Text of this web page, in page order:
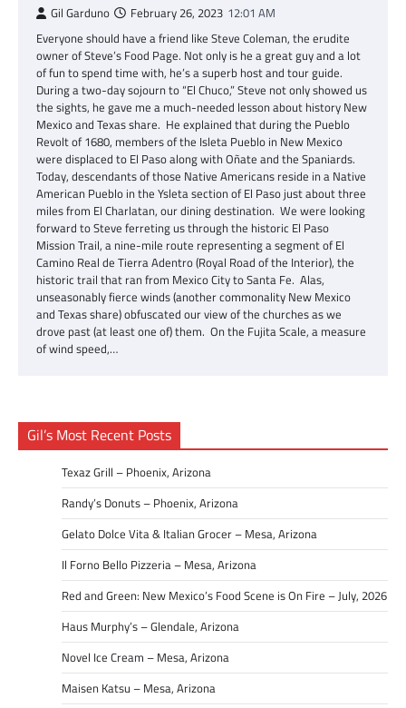
Gil Garduno February 26, 2023 12:01 AM
Everyone should have a friend like Steve Coleman, the erudite
owner of Steve’s Food Page. Not only is he a great guy and a lot
of fun to spend time with, he’s a superb host and tour guide.
During a two-day sojourn to “El Chuco,” Steve not only showed us
the sights, he gave me a much-needed lesson about history New
Mexico and Texas share. He explained that during the Pueblo
Revolt of 1680, members of the Isleta Pueblo in New Mexico
were displaced to El Paso along with Oñate and the Spaniards.
Today, descendants of those Native Americans reside in a Native
American Pueblo in the Ysleta section of El Paso just about three
miles from El Charlatan, our dining destination. We were looking
forward to Steve ferreting us through the historic El Paso
Mission Trail, a nine-mile route representing a segment of El
Camino Real de Tierra Adentro (Royal Road of the Interior), the
historic trail that ran from Mexico City to Santa Fe. Alas,
unseasonably fierce winds (another commonality New Mexico
and Texas share) obfuscated our view of the churches as we
drove past (at least one of) them. On the Fujita Scale, a measure
of wind speed,…
Gil’s Most Recent Posts
Texaz Grill – Phoenix, Arizona
Randy’s Donuts – Phoenix, Arizona
Gelato Dolce Vita & Italian Grocer – Mesa, Arizona
Il Forno Bello Pizzeria – Mesa, Arizona
Red and Green: New Mexico’s Food Scene is On Fire – July, 2026
Haus Murphy’s – Glendale, Arizona
Novel Ice Cream – Mesa, Arizona
Maisen Katsu – Mesa, Arizona